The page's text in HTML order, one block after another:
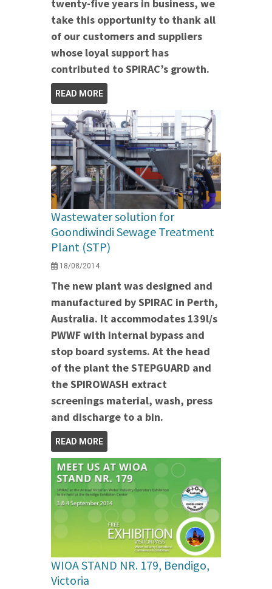
twenty-five years in business, we
take this opportunity to thank all
of our customers and suppliers
whose loyal support has
contributed to SPIRAC’s growth.
READ MORE
Wastewater solution for
Goondiwindi Sewage Treatment
Plant (STP)
18/08/2014
The new plant was designed and
manufactured by SPIRAC in Perth,
Australia. It accommodates 139l/s
PWWF with internal bypass and
stop board systems. At the head
of the plant the STEPGUARD and
the SPIROWASH extract
screenings material, wash, press
and discharge to a bin.
READ MORE
WIOA STAND NR. 179, Bendigo,
Victoria